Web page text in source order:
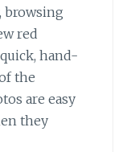
browsing
red
hand-
the
are easy
they